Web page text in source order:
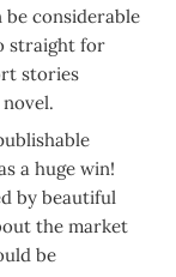
be considerable
straight for
stories
a huge win!
by beautiful
the market
be